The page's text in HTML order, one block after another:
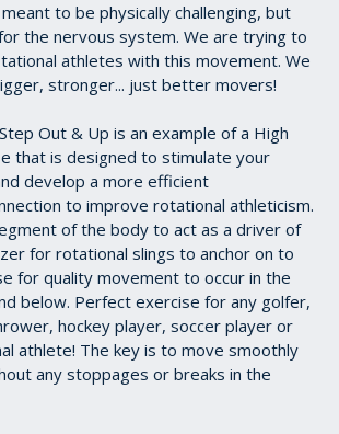
to be physically challenging, but
the nervous system. We are trying to
athletes with this movement. We
stronger... just better movers!
Out & Up is an example of a High
that is designed to stimulate your
develop a more efficient
to improve rotational athleticism.
of the body to act as a driver of
for rotational slings to anchor on to
for quality movement to occur in the
below. Perfect exercise for any golfer,
hockey player, soccer player or
athlete! The key is to move smoothly
any stoppages or breaks in the